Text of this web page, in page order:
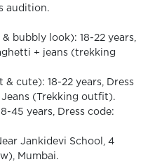
audition.
bubbly look): 18-22 years,
+ jeans (trekking
& cute): 18-22 years, Dress
(Trekking outfit).
45 years, Dress code:
Jankidevi School, 4
Mumbai.